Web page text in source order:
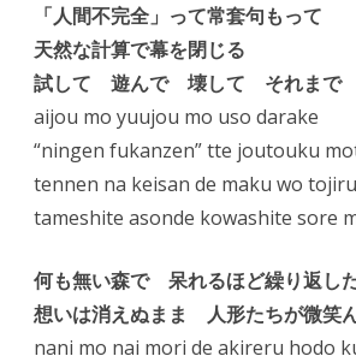
「人間不完全」って常套句もって
天然な計算で幕を閉じる
試して 遊んで 壊して それまで
aijou mo yuujou mo uso darake
“ningen fukanzen” tte joutouku
tennen na keisan de maku wo tojiru
tameshite asonde kowashite sore
何も無い森で 呆れるほど繰り返し
想いは消えぬまま 人形たちが微笑
nani mo nai mori de akireru hodo